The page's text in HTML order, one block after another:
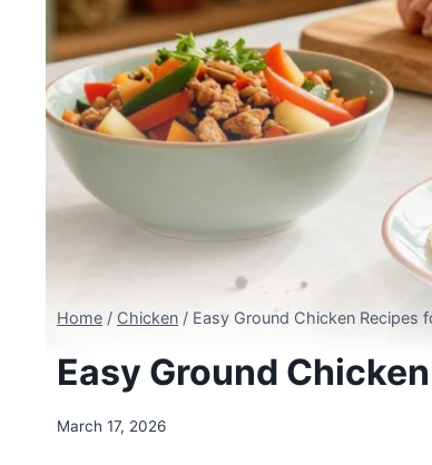
Home / Chicken / Easy Ground Chicken Recipes
Easy Ground
March 17, 2026